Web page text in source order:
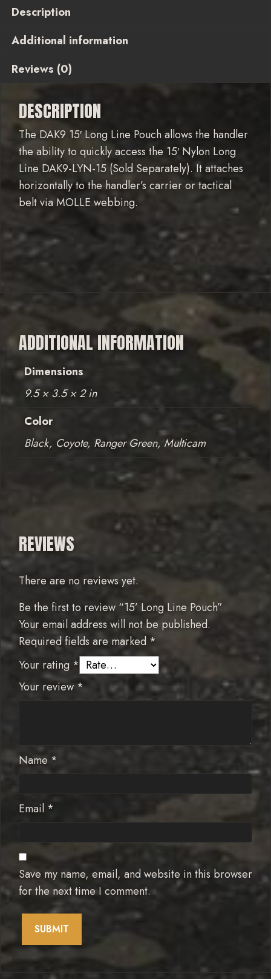
Description
Additional information
Reviews (0)
DESCRIPTION
The DAK9 15′ Long Line Pouch allows the handler
the ability to quickly access the 15′ Nylon Long
Line DAK9-LYN-15 (Sold Separately). It attaches
horizontally to the handler’s carrier or tactical
belt via MOLLE webbing.
ADDITIONAL INFORMATION
Dimensions
9.5 × 3.5 × 2 in
Color
Black, Coyote, Ranger Green, Multicam
REVIEWS
There are no reviews yet.
Be the first to review “15’ Long Line Pouch”
Your email address will not be published.
Required fields are marked *
Your rating *
Your review *
Name *
Email *
Save my name, email, and website in this browser
for the next time I comment.